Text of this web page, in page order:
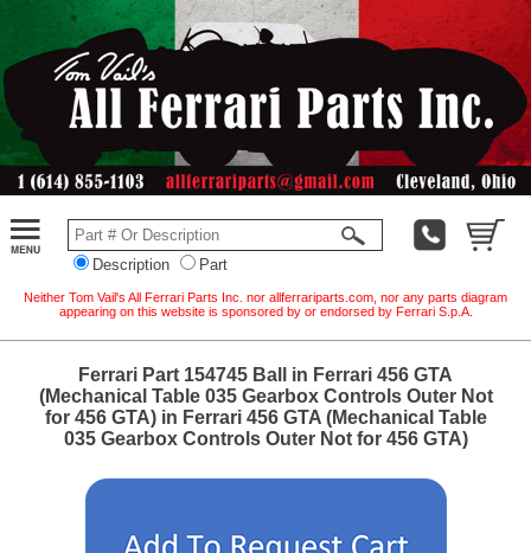
Description Part
Neither Tom Vail's All Ferrari Parts Inc. nor allferrariparts.com, nor any parts diagram
appearing on this website is sponsored by or endorsed by Ferrari S.p.A.
Ferrari Part 154745 Ball in Ferrari 456 GTA
(Mechanical Table 035 Gearbox Controls Outer Not
for 456 GTA) in Ferrari 456 GTA (Mechanical Table
035 Gearbox Controls Outer Not for 456 GTA)